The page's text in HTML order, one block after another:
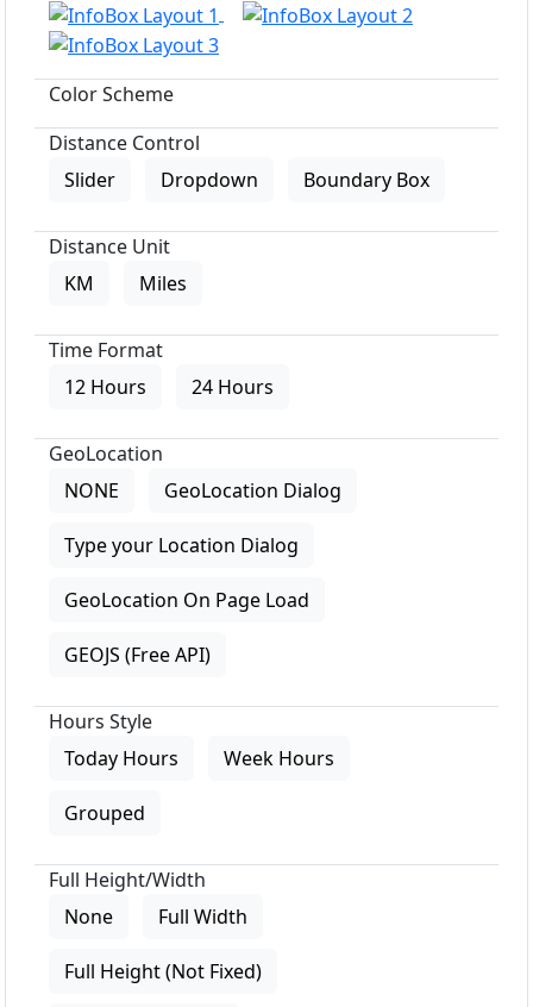
Color Scheme
Distance Control
Slider
Dropdown Boundary Box
Distance Unit
KM
Miles
Time Format
12 Hours
24 Hours
GeoLocation
NONE
GeoLocation Dialog
Type your Location Dialog
GeoLocation On Page Load
GEOJS (Free API)
Hours Style
Today Hours
Week Hours
Grouped
Full Height/Width
None
Full Width
Full Height (Not Fixed)